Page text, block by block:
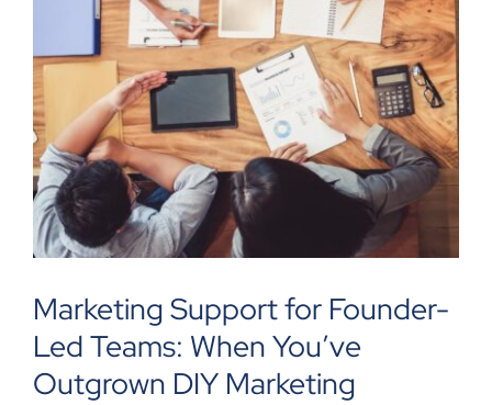
Marketing Support for Founder-
Led Teams: When You’ve
Outgrown DIY Marketing